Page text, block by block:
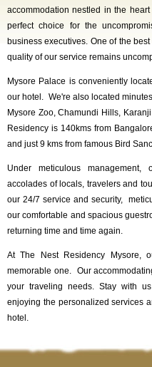
accommodation nestled in the
perfect choice for the
business executives. One of the
quality of our service remains
Mysore Palace is conveniently
our hotel. We're also located
Mysore Zoo, Chamundi Hills,
Residency is 140kms from
and just 9 kms from famous Bird
Under meticulous
accolades of locals, travelers and
our 24/7 service and security,
our comfortable and spacious
returning time and time again.
At The Nest Residency
memorable one. Our
your traveling needs. Stay with
enjoying the personalized services
hotel.